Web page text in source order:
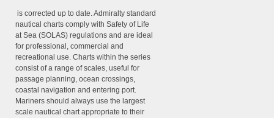
is corrected up to date. Admiralty standard
nautical charts comply with Safety of Life
at Sea (SOLAS) regulations and are ideal
for professional, commercial and
recreational use. Charts within the series
consist of a range of scales, useful for
passage planning, ocean crossings,
coastal navigation and entering port.
Mariners should always use the largest
scale nautical chart appropriate to their